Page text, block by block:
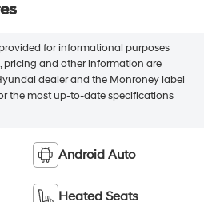
for informational purposes
pricing and other information are
dealer and the Monroney label
the most up-to-date specifications
Android Auto
Heated Seats